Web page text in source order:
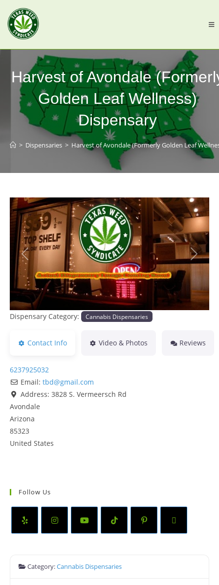
Harvest of Avondale
Golden Leaf Wellness)
Dispensary
> Dispensaries > Harvest of Avondale (Formerly Golden Leaf
Previous Next
Dispensary Category: Cannabis Dispensaries
Contact Info Video & Photos Reviews
6237925032
Email: tbd@gmail.com
Address: 3828 S. Vermeersch Rd
Avondale
Arizona
85323
United States
Follow Us
Category:Cannabis Dispensaries